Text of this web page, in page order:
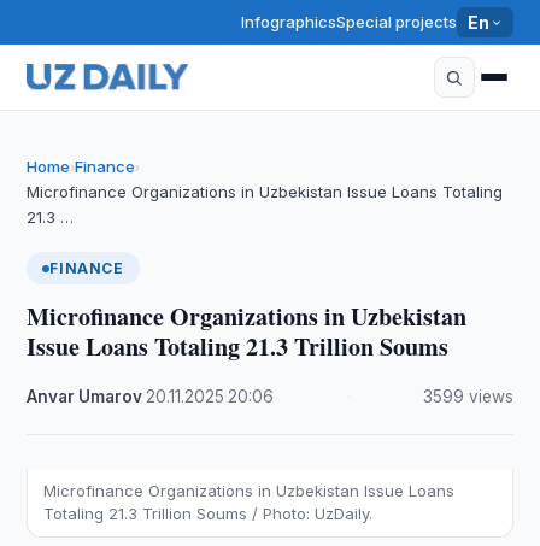
InfographicsSpecial projects En
Home›Finance›
Microfinance Organizations in Uzbekistan Issue Loans Totaling
21.3 …
FINANCE
Microfinance Organizations in Uzbekistan
Issue Loans Totaling 21.3 Trillion Soums
Anvar Umarov 20.11.2025 20:06 3599 views
Microfinance Organizations in Uzbekistan Issue Loans
Totaling 21.3 Trillion Soums / Photo: UzDaily.